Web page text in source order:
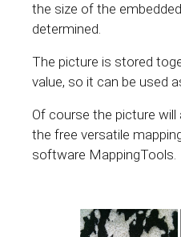
the size of the
determined.
The picture is stored
value, so it can be used
Of course the picture
the free versatile
software MappingTools.